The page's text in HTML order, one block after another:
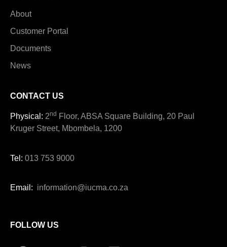
About
Customer Portal
Documents
News
CONTACT US
Physical: 2nd Floor, ABSA Square Building, 20 Paul
Kruger Street, Mbombela, 1200
Tel: 013 753 9000
Email: information@iucma.co.za
FOLLOW US